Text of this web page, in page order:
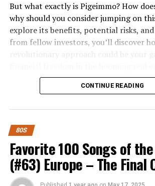
But what exactly is Pigeimmo? How
why should you consider jumping on
explore its benefits, potential risks, and
from fellow investors, you’ll discover
revolutionary approach could be your
Whether you’re a seasoned investor or
there’s something here for everyone
What is Pigeimmo and
Work?
Pigeimmo is a cutting-edge
designed to democratize real estate. It
CONTINUE READING
80S
Favorite 100 Songs of
(#63) Europe – The Final